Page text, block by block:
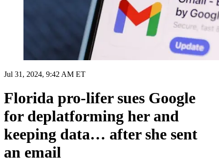
Jul 31, 2024, 9:42 AM ET
Florida pro-lifer sues Google
for deplatforming her and
keeping data… after she sent
an email